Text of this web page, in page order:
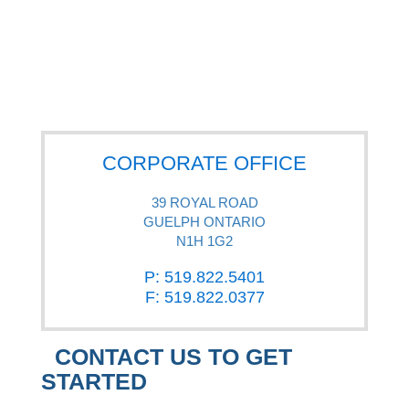
CORPORATE OFFICE
39 ROYAL ROAD
GUELPH ONTARIO
N1H 1G2
P: 519.822.5401
F: 519.822.0377
CONTACT US TO GET
STARTED